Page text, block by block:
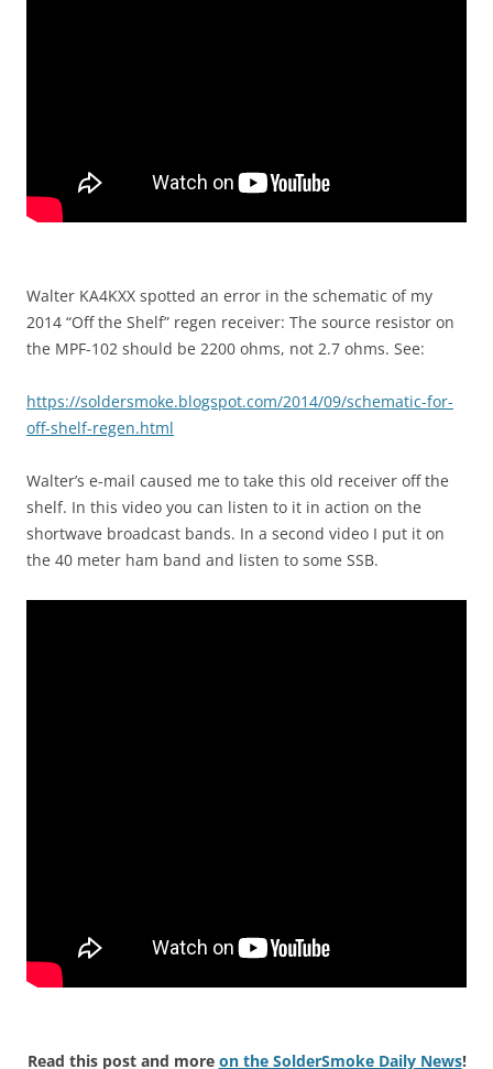
Walter KA4KXX spotted an error in the schematic of my
2014 “Off the Shelf” regen receiver: The source resistor on
the MPF-102 should be 2200 ohms, not 2.7 ohms. See:
https://soldersmoke.blogspot.com/2014/09/schematic-for-
off-shelf-regen.html
Walter’s e-mail caused me to take this old receiver off the
shelf. In this video you can listen to it in action on the
shortwave broadcast bands. In a second video I put it on
the 40 meter ham band and listen to some SSB.
Read this post and more on the SolderSmoke Daily News!